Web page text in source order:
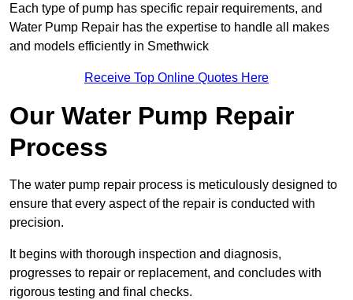
Each type of pump has specific repair requirements, and
Water Pump Repair has the expertise to handle all makes
and models efficiently in Smethwick
Receive Top Online Quotes Here
Our Water Pump Repair
Process
The water pump repair process is meticulously designed to
ensure that every aspect of the repair is conducted with
precision.
It begins with thorough inspection and diagnosis,
progresses to repair or replacement, and concludes with
rigorous testing and final checks.